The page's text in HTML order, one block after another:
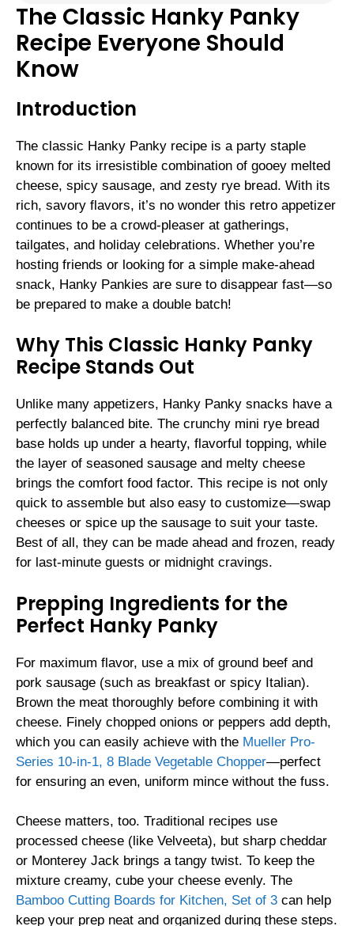
The Classic Hanky Panky
Recipe Everyone Should
Know
Introduction
The classic Hanky Panky recipe is a party staple
known for its irresistible combination of gooey melted
cheese, spicy sausage, and zesty rye bread. With its
rich, savory flavors, it’s no wonder this retro appetizer
continues to be a crowd-pleaser at gatherings,
tailgates, and holiday celebrations. Whether you’re
hosting friends or looking for a simple make-ahead
snack, Hanky Pankies are sure to disappear fast—so
be prepared to make a double batch!
Why This Classic Hanky Panky
Recipe Stands Out
Unlike many appetizers, Hanky Panky snacks have a
perfectly balanced bite. The crunchy mini rye bread
base holds up under a hearty, flavorful topping, while
the layer of seasoned sausage and melty cheese
brings the comfort food factor. This recipe is not only
quick to assemble but also easy to customize—swap
cheeses or spice up the sausage to suit your taste.
Best of all, they can be made ahead and frozen, ready
for last-minute guests or midnight cravings.
Prepping Ingredients for the
Perfect Hanky Panky
For maximum flavor, use a mix of ground beef and
pork sausage (such as breakfast or spicy Italian).
Brown the meat thoroughly before combining it with
cheese. Finely chopped onions or peppers add depth,
which you can easily achieve with the Mueller Pro-
Series 10-in-1, 8 Blade Vegetable Chopper—perfect
for ensuring an even, uniform mince without the fuss.
Cheese matters, too. Traditional recipes use
processed cheese (like Velveeta), but sharp cheddar
or Monterey Jack brings a tangy twist. To keep the
mixture creamy, cube your cheese evenly. The
Bamboo Cutting Boards for Kitchen, Set of 3 can help
keep your prep neat and organized during these steps.